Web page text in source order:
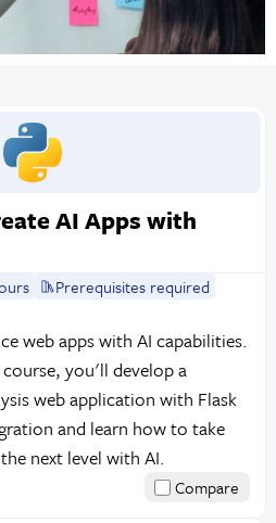
AI Apps with
Prerequisites required
web apps with AI capabilities.
you'll develop a
web application with Flask
and learn how to take
next level with AI.
Compare